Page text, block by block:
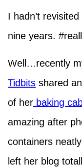
I hadn’t
nine years.
Well…recently
Tidbits shared
of her baking
amazing after
containers
left her blog